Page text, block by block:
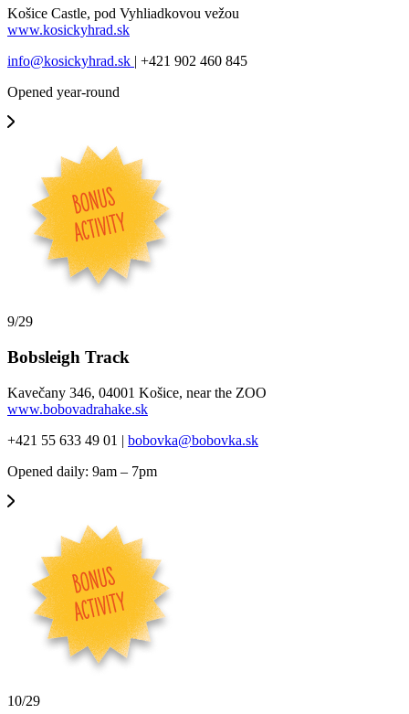
Košice Castle, pod Vyhliadkovou vežou
www.kosickyhrad.sk
info@kosickyhrad.sk
| +421 902 460 845
Opened year-round
9/29
Bobsleigh Track
Kavečany 346, 04001 Košice, near the ZOO
www.bobovadrahake.sk
+421 55 633 49 01 | bobovka@bobovka.sk
Opened daily: 9am – 7pm
10/29